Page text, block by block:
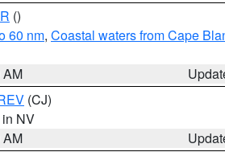
()
60 nm, Coastal waters from Cape
AM
(CJ)
in NV
AM